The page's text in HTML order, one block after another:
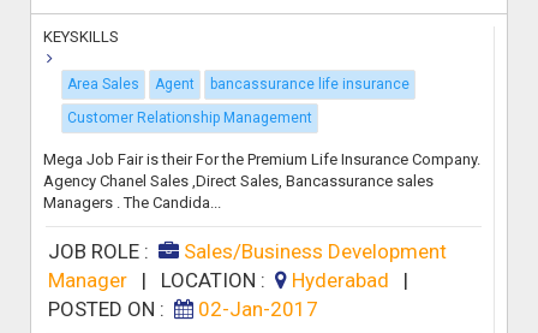
KEYSKILLS
Area Sales Agent
bancassurance life insurance
Customer Relationship Management
Mega Job Fair is their For the Premium Life Insurance Company.
Agency Chanel Sales ,Direct Sales, Bancassurance sales
Managers . The Candida...
JOB ROLE :
Sales/Business Development
Manager| LOCATION : Hyderabad
|
POSTED ON :
02-Jan-2017